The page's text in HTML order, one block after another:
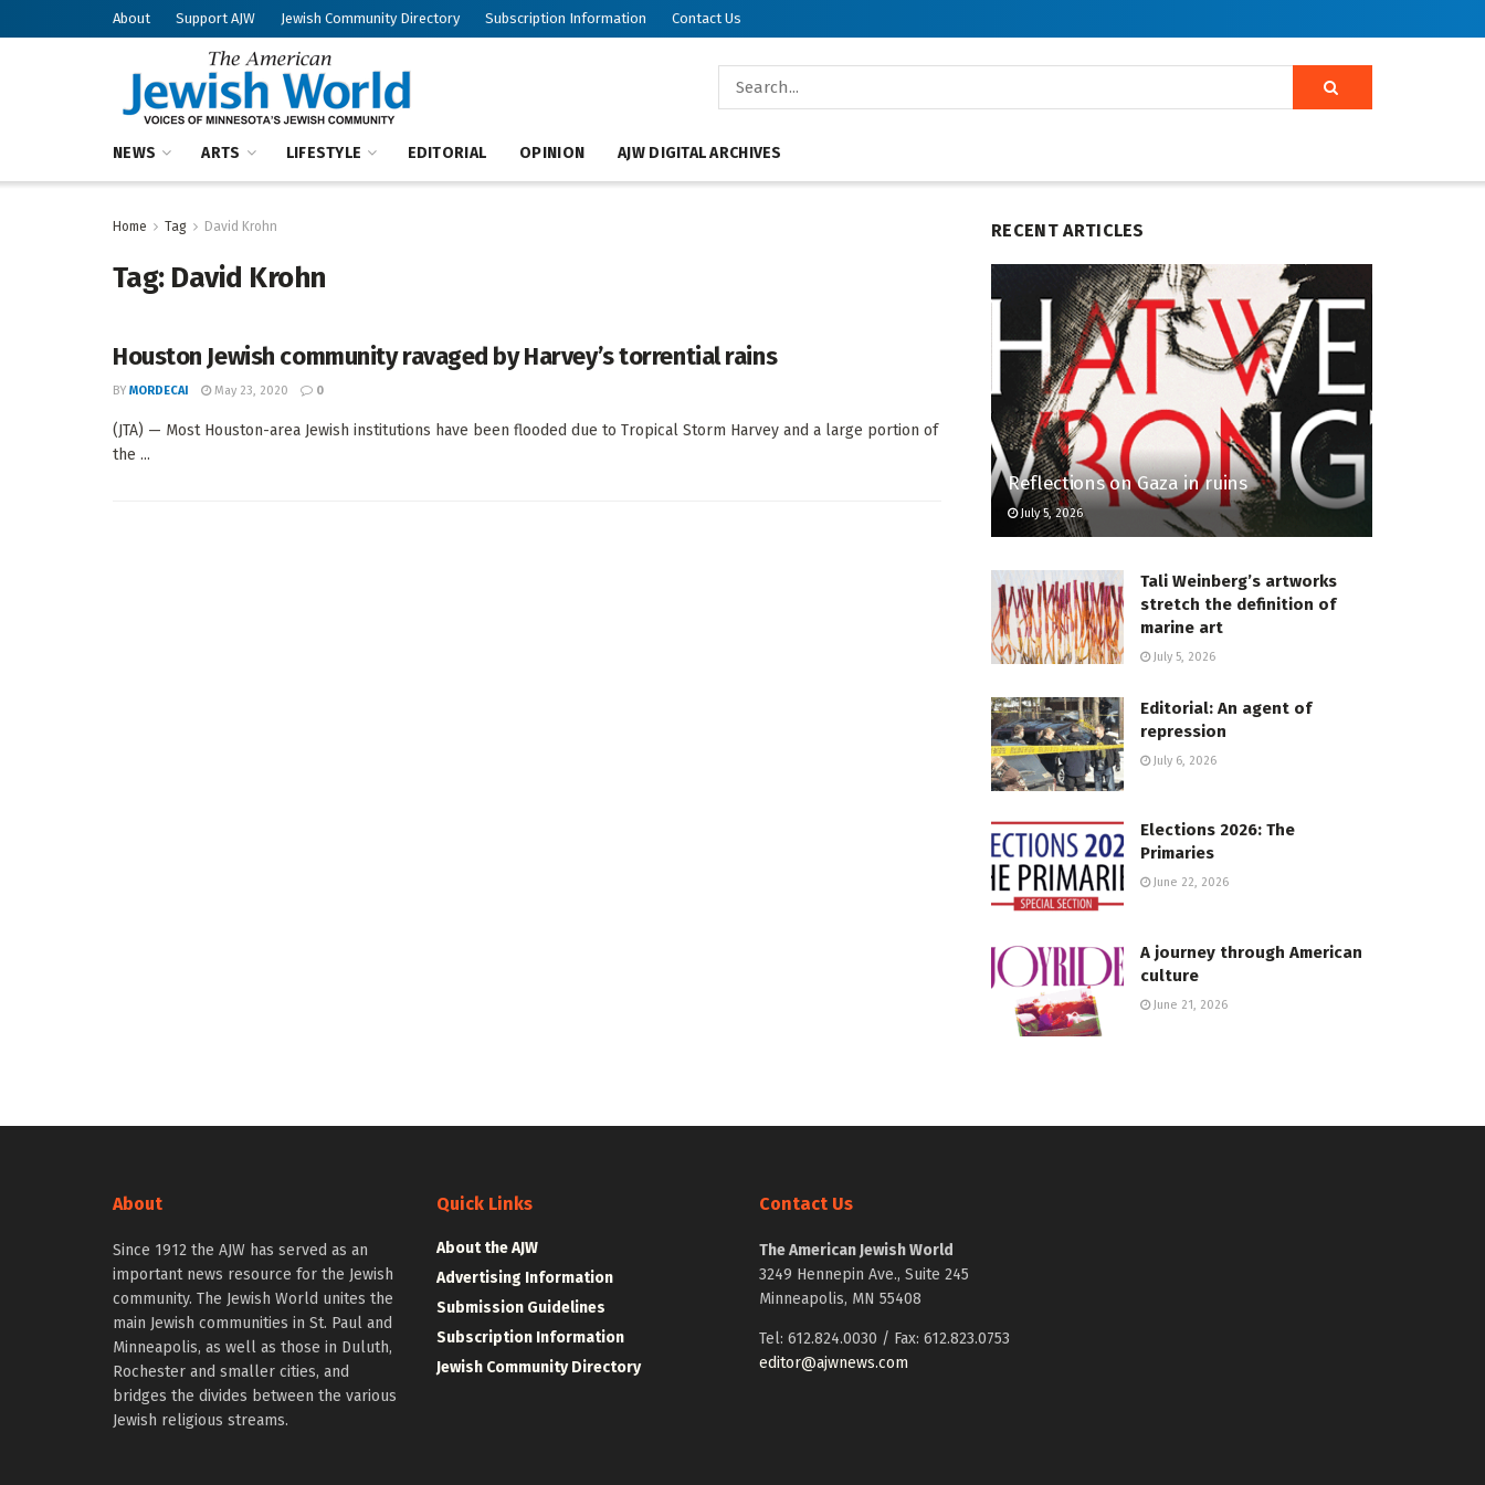
About Support AJW Jewish Community Directory Subscription Information Contact Us
NEWS ARTS LIFESTYLE EDITORIAL OPINION AJW DIGITAL ARCHIVES
Home Tag David Krohn
Tag: David Krohn
Houston Jewish community ravaged by Harvey’s torrential rains
BY MORDECAI May 23, 2020 0
(JTA) — Most Houston-area Jewish institutions have been flooded due to Tropical Storm Harvey and a large portion of
the ...
RECENT ARTICLES
Reflections on Gaza in ruins
July 5, 2026
Tali Weinberg’s artworks
stretch the definition of
marine art
July 5, 2026
Editorial: An agent of
repression
July 6, 2026
Elections 2026: The
Primaries
June 22, 2026
A journey through American
culture
June 21, 2026
About
Since 1912 the AJW has served as an
important news resource for the Jewish
community. The Jewish World unites the
main Jewish communities in St. Paul and
Minneapolis, as well as those in Duluth,
Rochester and smaller cities, and
bridges the divides between the various
Jewish religious streams.
Quick Links
About the AJW
Advertising Information
Submission Guidelines
Subscription Information
Jewish Community Directory
Contact Us
The American Jewish World
3249 Hennepin Ave., Suite 245
Minneapolis, MN 55408
Tel: 612.824.0030 / Fax: 612.823.0753
editor@ajwnews.com